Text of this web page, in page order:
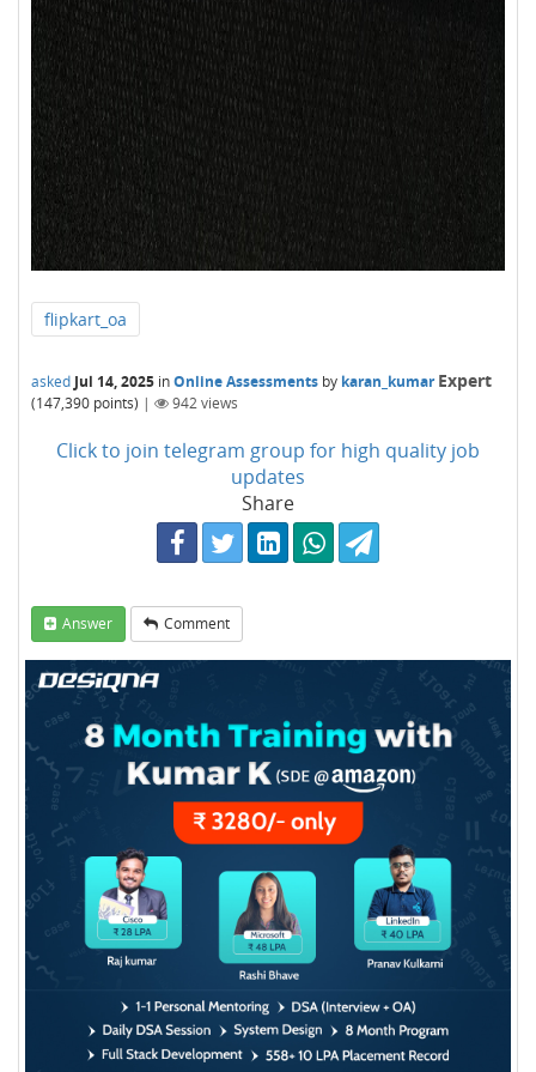
flipkart_oa
asked Jul 14, 2025 inOnline Assessments by karan_kumar Expert
(147,390 points) | 942views
Click to join telegram group for high quality job
updates
Share
Answer Comment